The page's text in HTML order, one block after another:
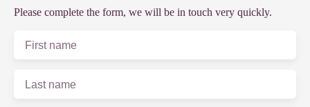
Please complete the form, we will be in touch very quickly.
First name
Last name